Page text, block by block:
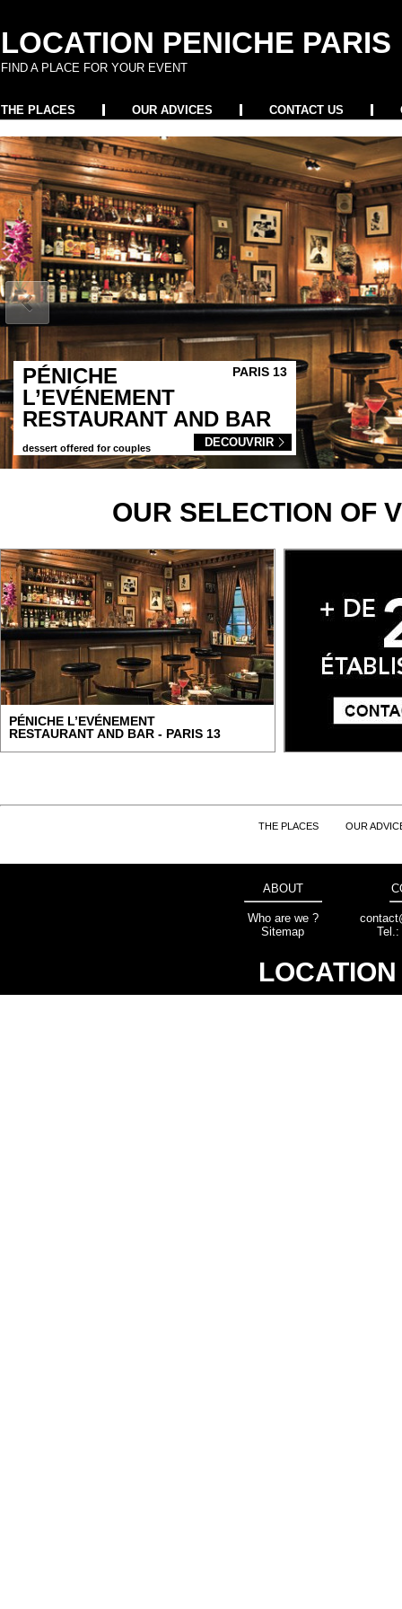
LOCATION PENICHE PARIS
FIND A PLACE FOR YOUR EVENT
THE PLACES OUR ADVICES CONTACT US
PÉNICHE
L’EVÉNEMENT
PARIS 13
RESTAURANT AND BAR
dessert offered for couples DECOUVRIR
OUR SELECTION OF
PÉNICHE L’EVÉNEMENT
RESTAURANT AND BAR - PARIS 13
THE PLACES OUR
ABOUT
Who are we ?
Sitemap
Tel.: